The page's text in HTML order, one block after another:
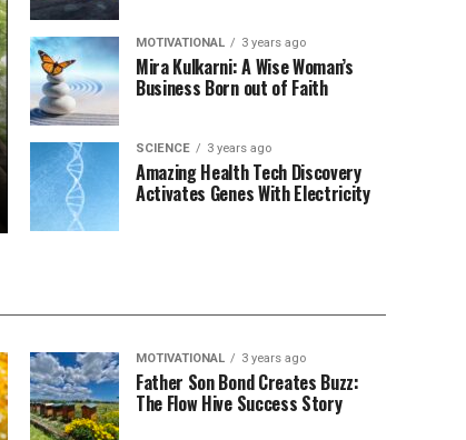
MOTIVATIONAL 3 years ago
Mira Kulkarni: A Wise Woman’s
Business Born out of Faith
SCIENCE 3 years ago
Amazing Health Tech Discovery
Activates Genes With Electricity
MOTIVATIONAL 3 years ago
Father Son Bond Creates Buzz:
The Flow Hive Success Story